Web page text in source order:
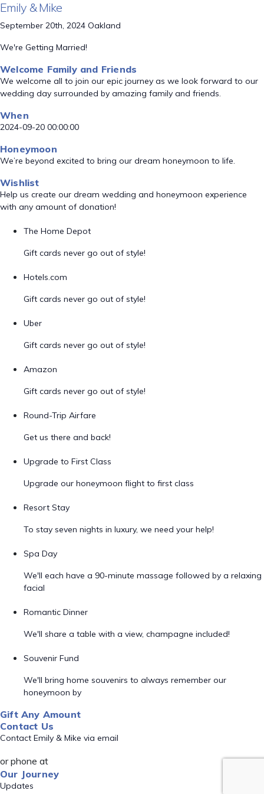
Emily & Mike
September 20th, 2024 Oakland
We're Getting Married!
Welcome Family and Friends
We welcome all to join our epic journey as we look forward to our
wedding day surrounded by amazing family and friends.
When
2024-09-20 00:00:00
Honeymoon
We’re beyond excited to bring our dream honeymoon to life.
Wishlist
Help us create our dream wedding and honeymoon experience
with any amount of donation!
The Home Depot
Gift cards never go out of style!
Hotels.com
Gift cards never go out of style!
Uber
Gift cards never go out of style!
Amazon
Gift cards never go out of style!
Round-Trip Airfare
Get us there and back!
Upgrade to First Class
Upgrade our honeymoon flight to first class
Resort Stay
To stay seven nights in luxury, we need your help!
Spa Day
We'll each have a 90-minute massage followed by a relaxing
facial
Romantic Dinner
We'll share a table with a view, champagne included!
Souvenir Fund
We'll bring home souvenirs to always remember our
honeymoon by
Gift Any Amount
Contact Us
Contact Emily & Mike via email
or phone at
Our Journey
Updates